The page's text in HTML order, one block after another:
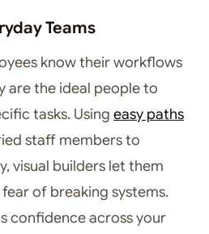
Teams
know their workflows
are the ideal people to
tasks. Using easy paths
staff members to
visual builders let them
of breaking systems.
confidence across your